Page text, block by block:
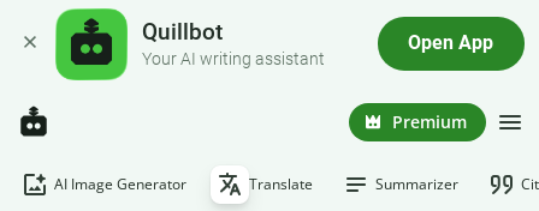
Quillbot
Your AI writing assistant
Open App
Premium
AI Image Generator Translate Summarizer